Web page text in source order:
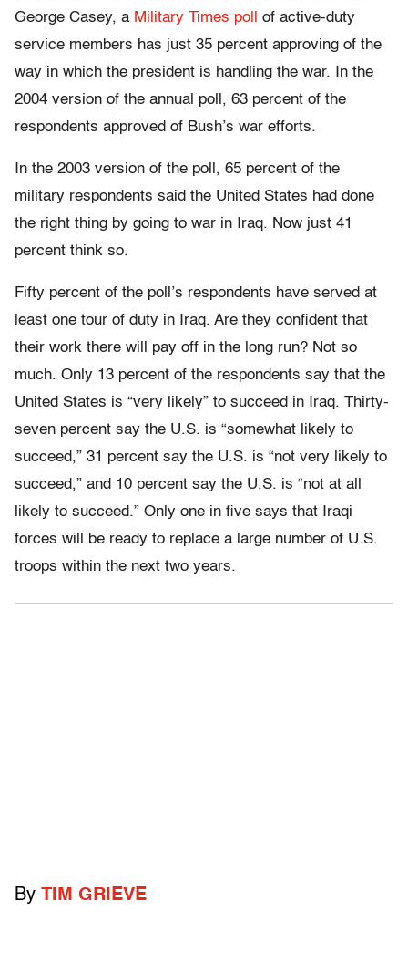
George Casey, a Military Times poll
of active-duty
service members has just 35 percent approving of the
way in which the president is handling the war. In the
2004 version of the annual poll, 63 percent of the
respondents approved of Bush’s war efforts.
In the 2003 version of the poll, 65 percent of the
military respondents said the United States had done
the right thing by going to war in Iraq. Now just 41
percent think so.
Fifty percent of the poll’s respondents have served at
least one tour of duty in Iraq. Are they confident that
their work there will pay off in the long run? Not so
much. Only 13 percent of the respondents say that the
United States is “very likely” to succeed in Iraq. Thirty-
seven percent say the U.S. is “somewhat likely to
succeed,” 31 percent say the U.S. is “not very likely to
succeed,” and 10 percent say the U.S. is “not at all
likely to succeed.” Only one in five says that Iraqi
forces will be ready to replace a large number of U.S.
troops within the next two years.
By TIM GRIEVE